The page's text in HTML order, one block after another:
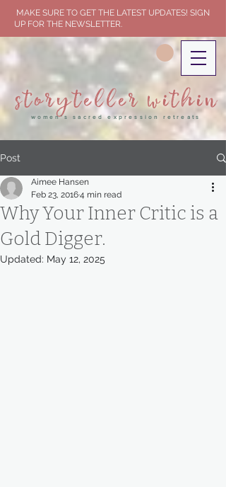
storyteller within
MAKE SURE TO GET THE LATEST UPDATES! SIGN
UP FOR THE NEWSLETTER.
women's sacred expression retreats
Post
Why Your Inner Critic is a
Gold Digger.
Aimee Hansen
Feb 23, 20164 min read
Updated: May 12, 2025